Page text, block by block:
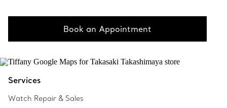
Book an Appointment
Services
Watch Repair & Sales